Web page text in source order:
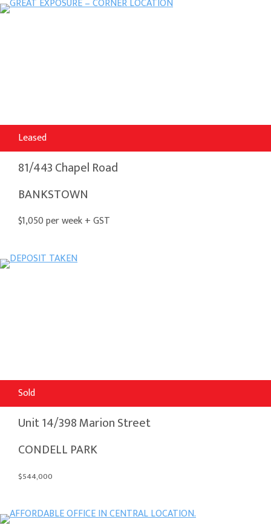
Leased
81/443 Chapel Road
BANKSTOWN
$1,050 per week + GST
Sold
Unit 14/398 Marion Street
CONDELL PARK
$544,000